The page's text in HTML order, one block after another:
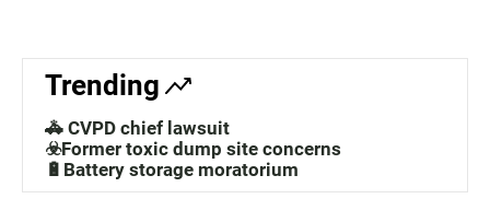
Trending
🚓 CVPD chief lawsuit
☣️Former toxic dump site concerns
🔋Battery storage moratorium